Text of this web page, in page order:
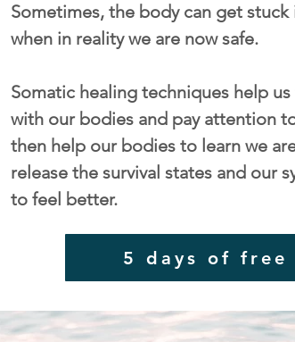
Sometimes, the body can get stuck
when in reality we are now safe.
Somatic healing techniques help
with our bodies and pay attention
then help our bodies to learn we
release the survival states and our
to feel better.
5 days of free